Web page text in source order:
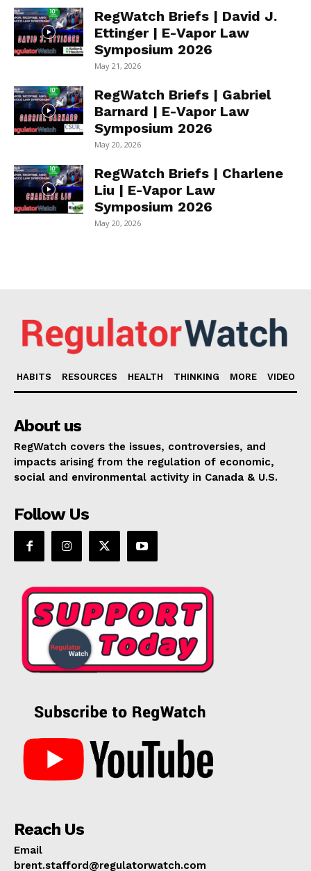
RegWatch Briefs | David J.
Ettinger | E-Vapor Law
Symposium 2026
May 21, 2026
RegWatch Briefs | Gabriel
Barnard | E-Vapor Law
Symposium 2026
May 20, 2026
RegWatch Briefs | Charlene
Liu | E-Vapor Law
Symposium 2026
May 20, 2026
HABITS RESOURCES HEALTH THINKING MORE VIDEO
About us
RegWatch covers the issues, controversies, and
impacts arising from the regulation of economic,
social and environmental activity in Canada & U.S.
Follow Us
Reach Us
Email
brent.stafford@regulatorwatch.com